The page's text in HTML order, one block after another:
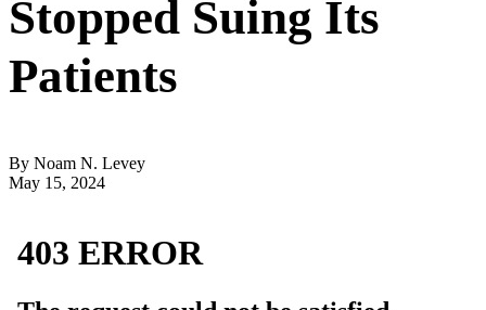
Stopped Suing Its
Patients
By Noam N. Levey
May 15, 2024